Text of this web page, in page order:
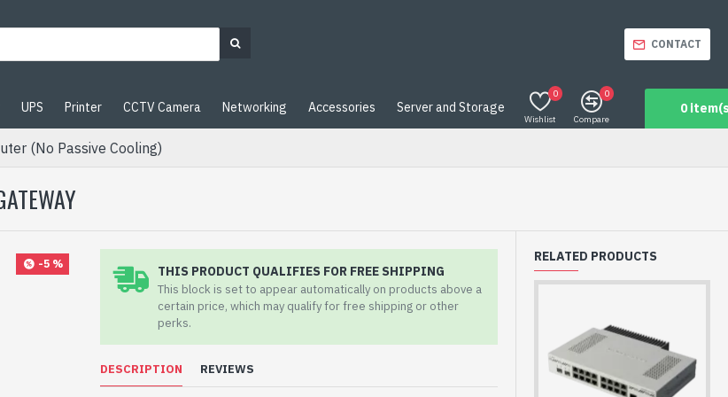
CONTACT
UPS Printer CCTV Camera Networking Accessories Server and Storage
Wishlist
0
Compare
0
0
(No Passive Cooling)
-5 % THIS PRODUCT QUALIFIES FOR FREE SHIPPING
This block is set to appear automatically on products above a
certain price, which may qualify for free shipping or other
perks.
DESCRIPTION REVIEWS
RELATED PRODUCTS